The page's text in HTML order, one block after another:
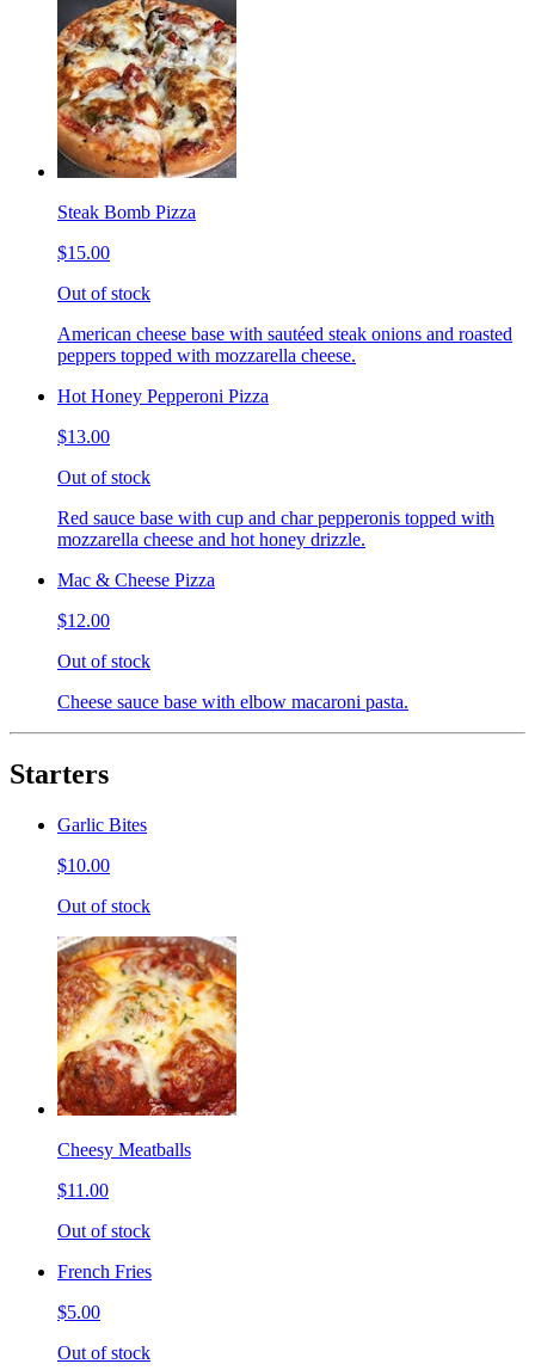
Steak Bomb Pizza
$15.00
Out of stock
American cheese base with sautéed steak onions and roasted
peppers topped with mozzarella cheese.
Hot Honey Pepperoni Pizza
$13.00
Out of stock
Red sauce base with cup and char pepperonis topped with
mozzarella cheese and hot honey drizzle.
Mac & Cheese Pizza
$12.00
Out of stock
Cheese sauce base with elbow macaroni pasta.
Starters
Garlic Bites
$10.00
Out of stock
Cheesy Meatballs
$11.00
Out of stock
French Fries
$5.00
Out of stock